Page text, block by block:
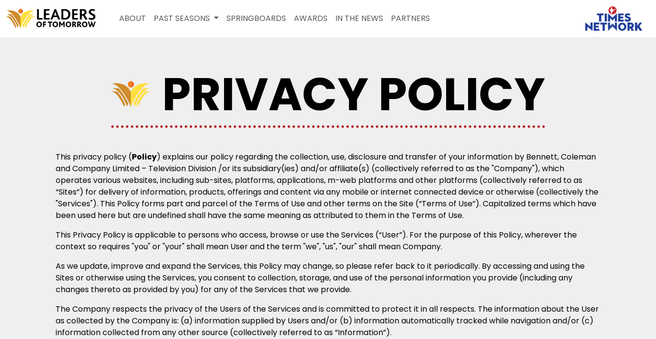
ABOUT PAST SEASONS SPRINGBOARDS AWARDS IN THE NEWS PARTNERS
PRIVACY POLICY
This privacy policy (Policy) explains our policy regarding the collection, use, disclosure and transfer of your information by Bennett, Coleman
and Company Limited – Television Division /or its subsidiary(ies) and/or affiliate(s) (collectively referred to as the "Company"), which
operates various websites, including sub-sites, platforms, applications, m-web platforms and other platforms (collectively referred to as
“Sites”) for delivery of information, products, offerings and content via any mobile or internet connected device or otherwise (collectively the
"Services"). This Policy forms part and parcel of the Terms of Use and other terms on the Site (“Terms of Use”). Capitalized terms which have
been used here but are undefined shall have the same meaning as attributed to them in the Terms of Use.
This Privacy Policy is applicable to persons who access, browse or use the Services (“User”). For the purpose of this Policy, wherever the
context so requires "you" or "your" shall mean User and the term "we", "us", "our" shall mean Company.
As we update, improve and expand the Services, this Policy may change, so please refer back to it periodically. By accessing and using the
Sites or otherwise using the Services, you consent to collection, storage, and use of the personal information you provide (including any
changes thereto as provided by you) for any of the Services that we provide.
The Company respects the privacy of the Users of the Services and is committed to protect it in all respects. The information about the User
as collected by the Company is: (a) information supplied by Users and/or (b) information automatically tracked while navigation and/or (c)
information collected from any other source (collectively referred to as “Information”).